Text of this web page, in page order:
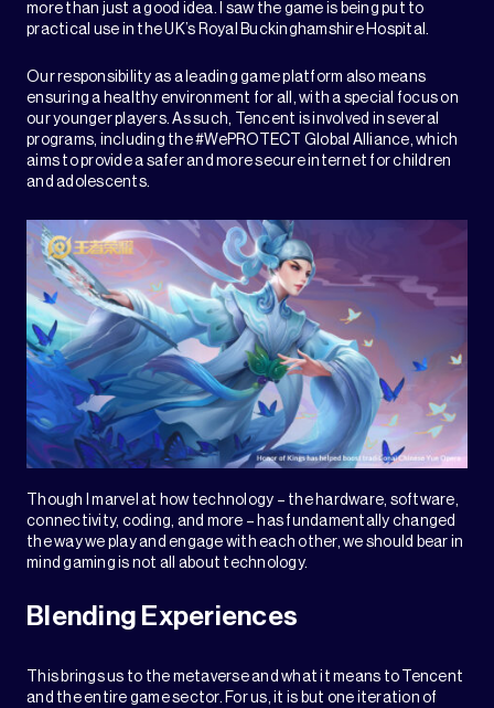
more than just a good idea. I saw the game is being put to
practical use in the UK’s Royal Buckinghamshire Hospital.
Our responsibility as a leading game platform also means
ensuring a healthy environment for all, with a special focus on
our younger players. As such, Tencent is involved in several
programs, including the #WePROTECT Global Alliance, which
aims to provide a safer and more secure internet for children
and adolescents.
Though I marvel at how technology – the hardware, software,
connectivity, coding, and more – has fundamentally changed
the way we play and engage with each other, we should bear in
mind gaming is not all about technology.
Blending Experiences
This brings us to the metaverse and what it means to Tencent
and the entire game sector. For us, it is but one iteration of